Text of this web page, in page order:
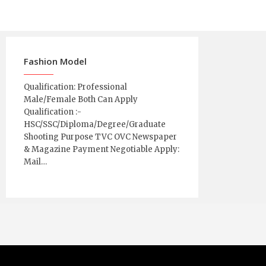
Fashion Model
Qualification: Professional
Male/Female Both Can Apply
Qualification :-
HSC/SSC/Diploma/Degree/Graduate
Shooting Purpose TVC OVC Newspaper
& Magazine Payment Negotiable Apply:
Mail…